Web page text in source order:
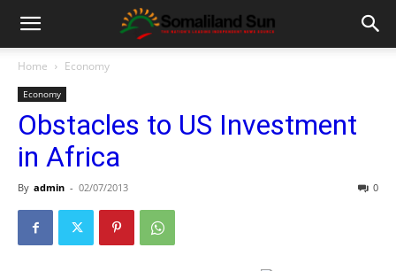
Home Economy
Economy
Obstacles to US Investment
in Africa
By admin - 02/07/2013 0